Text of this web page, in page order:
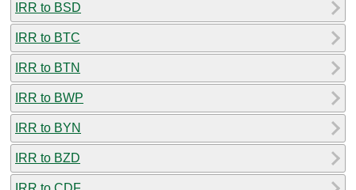
IRR to BSD
IRR to BTC
IRR to BTN
IRR to BWP
IRR to BYN
IRR to BZD